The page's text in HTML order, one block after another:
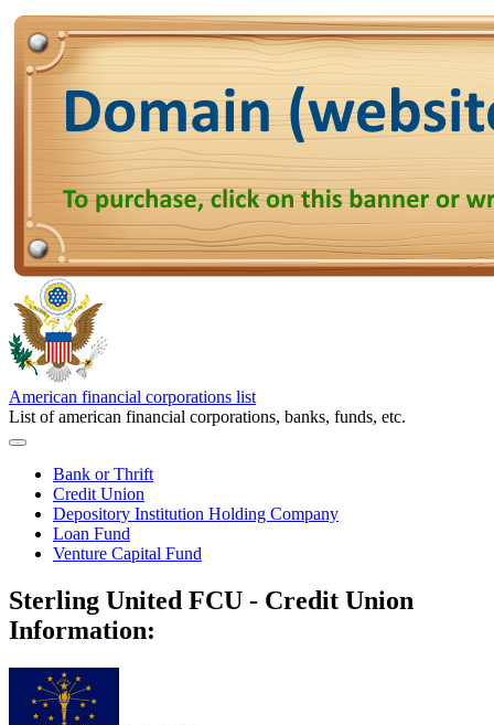
American financial corporations list
List of american financial corporations, banks, funds, etc.
Bank or Thrift
Credit Union
Depository Institution Holding Company
Loan Fund
Venture Capital Fund
Sterling United FCU - Credit Union
Information: